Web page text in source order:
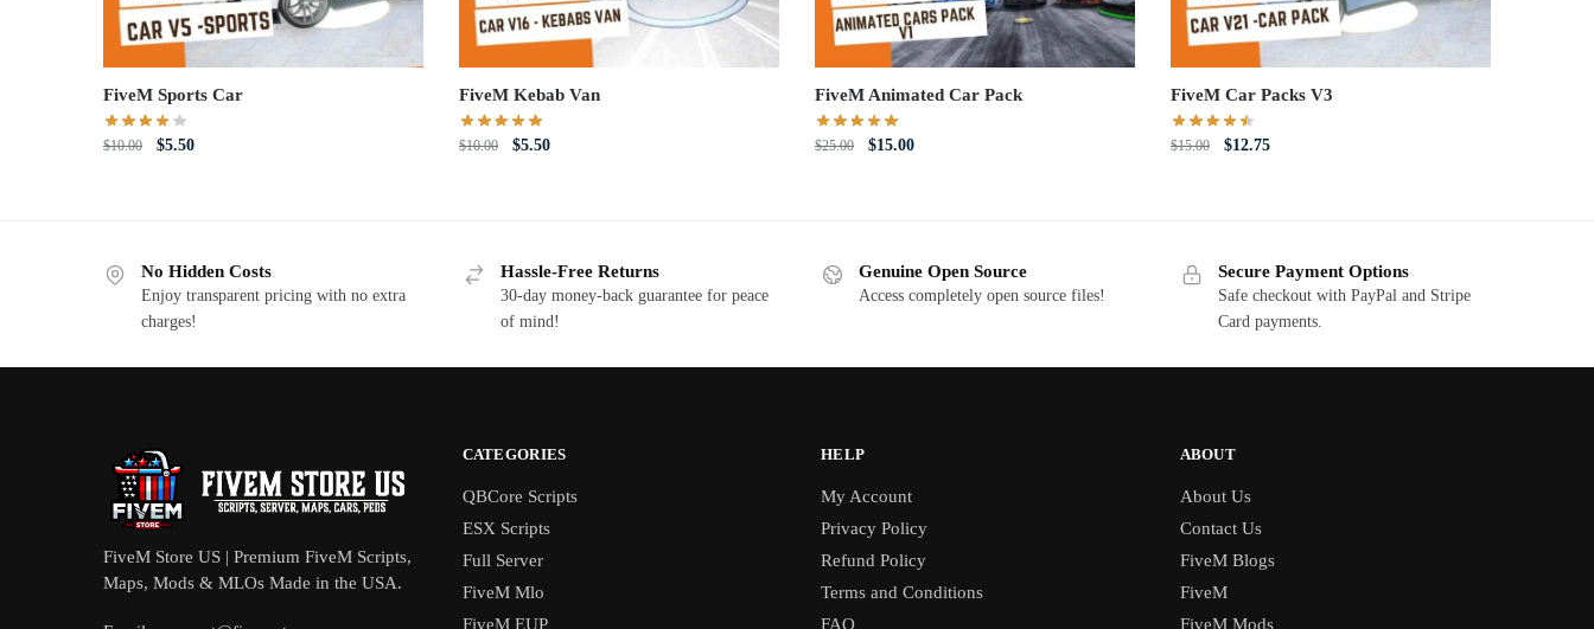
FiveM Sports Car
$10.00
Original
$5.50Current
FiveM Kebab Van
$10.00
Original
$5.50Current
FiveM Animated Car Pack
$25.00
Original
$15.00Current
FiveM Car Packs V3
$15.00
Original
$12.75Current
No Hidden Costs
Enjoy transparent pricing with no extra
charges!
Hassle-Free Returns
30-day money-back guarantee for peace
of mind!
Genuine Open Source
Access completely open source files!
Secure Payment Options
Safe checkout with PayPal and Stripe
Card payments.
FiveM Store US | Premium FiveM Scripts,
Maps, Mods & MLOs Made in the USA.
CATEGORIES
QBCore Scripts
ESX Scripts
Full Server
FiveM Mlo
FiveM EUP
HELP
My Account
Privacy Policy
Refund Policy
Terms and Conditions
FAQ
ABOUT
About Us
Contact Us
FiveM Blogs
FiveM
FiveM Mods